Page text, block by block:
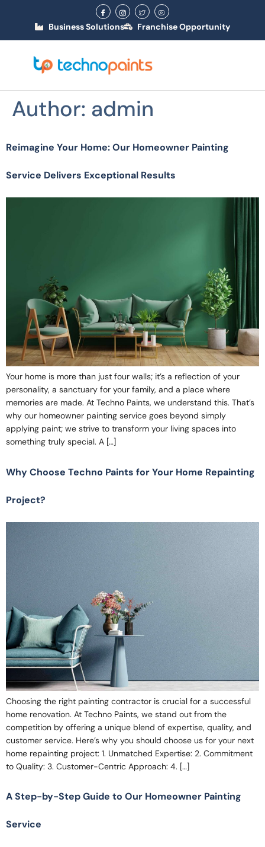
Business Solutions Franchise Opportunity
Author: admin
Reimagine Your Home: Our Homeowner Painting
Service Delivers Exceptional Results
Your home is more than just four walls; it’s a reflection of your
personality, a sanctuary for your family, and a place where
memories are made. At Techno Paints, we understand this. That’s
why our homeowner painting service goes beyond simply
applying paint; we strive to transform your living spaces into
something truly special. A […]
Why Choose Techno Paints for Your Home Repainting
Project?
Choosing the right painting contractor is crucial for a successful
home renovation. At Techno Paints, we stand out from the
competition by offering a unique blend of expertise, quality, and
customer service. Here’s why you should choose us for your next
home repainting project: 1. Unmatched Expertise: 2. Commitment
to Quality: 3. Customer-Centric Approach: 4. […]
A Step-by-Step Guide to Our Homeowner Painting
Service